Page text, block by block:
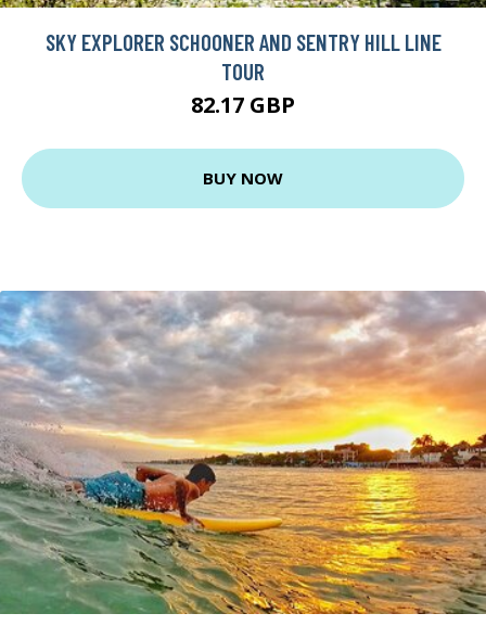
SKY EXPLORER SCHOONER AND SENTRY HILL LINE
TOUR
82.17 GBP
BUY NOW